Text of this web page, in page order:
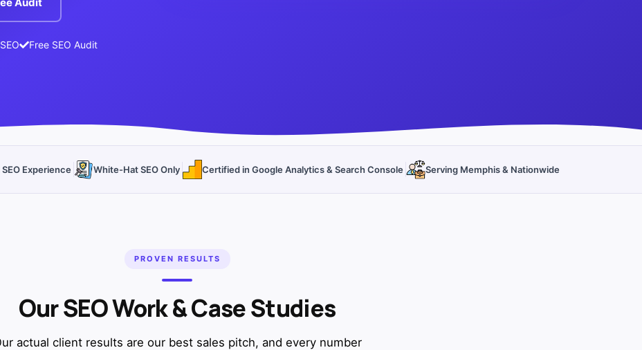
Free SEO Audit
Experience White-Hat SEO Only Certified in Google Analytics & Search Console Serving Memphis & Nationwide
PROVEN RESULTS
Our SEO Work & Case Studies
actual client results are our best sales pitch, and every number